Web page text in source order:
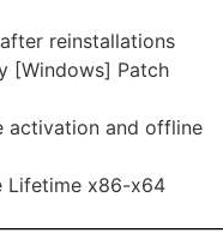
reinstallations
[Windows] Patch
activation and offline
Lifetime x86-x64